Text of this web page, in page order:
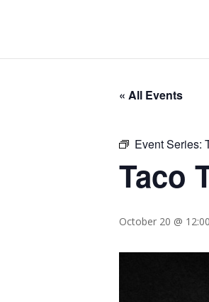
« All Events
Event Series:
Taco
October 20 @